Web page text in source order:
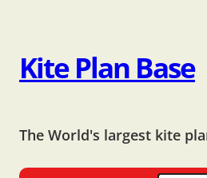
Kite Plan Base
The World's largest kite